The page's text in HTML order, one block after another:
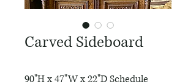
Carved Sideboard
90"H x 47"W x 22"D Schedule